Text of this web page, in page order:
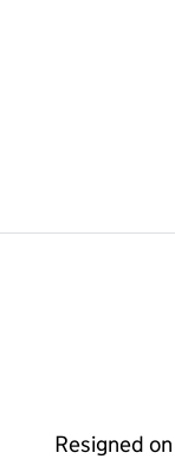
Resigned on